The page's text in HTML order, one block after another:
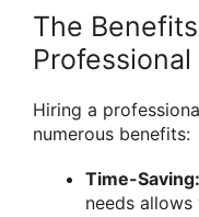
The
Hiring a
numerous benefits:
Time-Saving:
needs